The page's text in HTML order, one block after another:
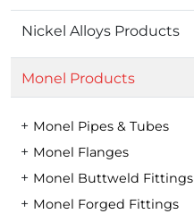
Nickel Alloys Products
Monel Products
Monel Pipes & Tubes
Monel Flanges
Monel Buttweld Fittings
Monel Forged Fittings